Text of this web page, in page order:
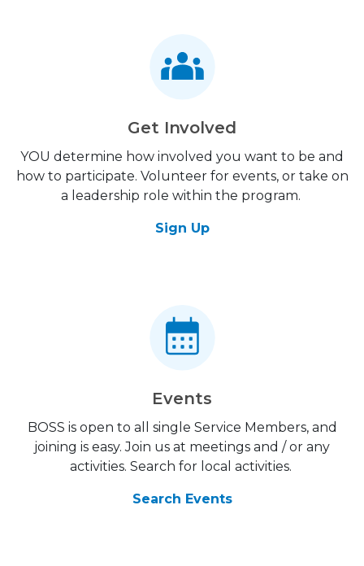
Get Involved
YOU determine how involved you want to be and
how to participate. Volunteer for events, or take on
a leadership role within the program.
Sign Up
Events
BOSS is open to all single Service Members, and
joining is easy. Join us at meetings and / or any
activities. Search for local activities.
Search Events